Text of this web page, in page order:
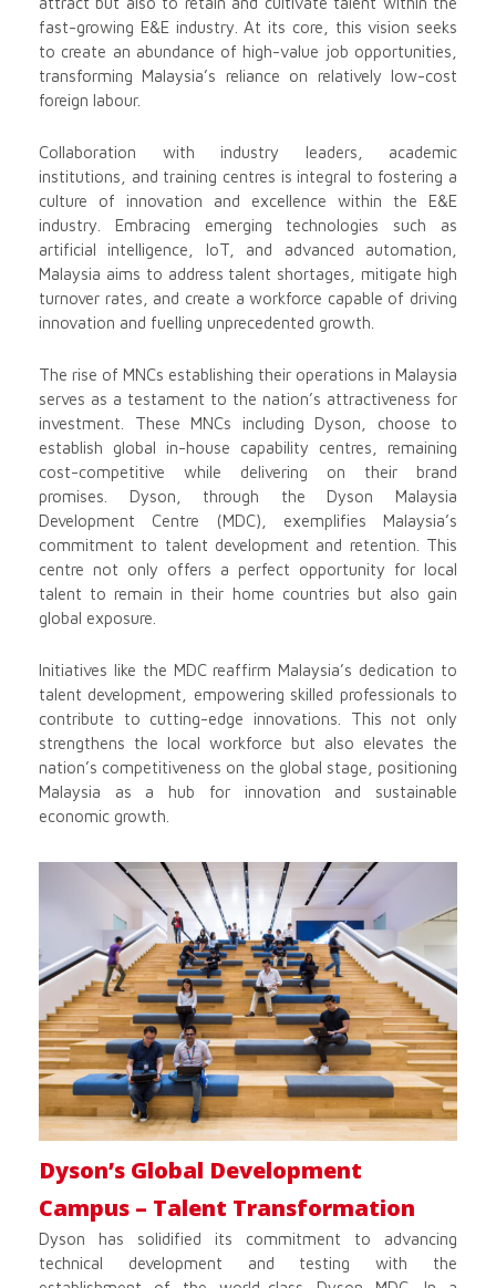
fast-growing E&E industry. At its core, this vision seeks
to create an abundance of high-value job opportunities,
transforming Malaysia’s reliance on relatively low-cost
foreign labour.
Collaboration with industry leaders, academic
institutions, and training centres is integral to fostering a
culture of innovation and excellence within the E&E
industry. Embracing emerging technologies such as
artificial intelligence, IoT, and advanced automation,
Malaysia aims to address talent shortages, mitigate high
turnover rates, and create a workforce capable of driving
innovation and fuelling unprecedented growth.
The rise of MNCs establishing their operations in Malaysia
serves as a testament to the nation’s attractiveness for
investment. These MNCs including Dyson, choose to
establish global in-house capability centres, remaining
cost-competitive while delivering on their brand
promises. Dyson, through the Dyson Malaysia
Development Centre (MDC), exemplifies Malaysia’s
commitment to talent development and retention. This
centre not only offers a perfect opportunity for local
talent to remain in their home countries but also gain
global exposure.
Initiatives like the MDC reaffirm Malaysia’s dedication to
talent development, empowering skilled professionals to
contribute to cutting-edge innovations. This not only
strengthens the local workforce but also elevates the
nation’s competitiveness on the global stage, positioning
Malaysia as a hub for innovation and sustainable
economic growth.
Dyson’s Global Development
Campus – Talent Transformation
Dyson has solidified its commitment to advancing
technical development and testing with the